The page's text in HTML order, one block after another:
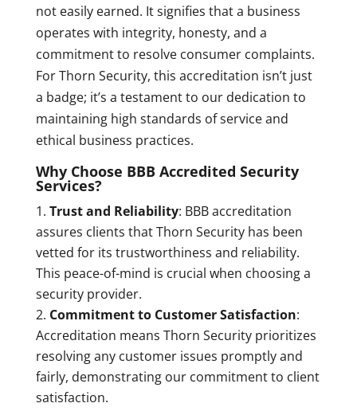
not easily earned. It signifies that a business
operates with integrity, honesty, and a
commitment to resolve consumer complaints.
For Thorn Security, this accreditation isn’t just
a badge; it’s a testament to our dedication to
maintaining high standards of service and
ethical business practices.
Why Choose BBB Accredited Security
Services?
Trust and Reliability: BBB accreditation
assures clients that Thorn Security has been
vetted for its trustworthiness and reliability.
This peace-of-mind is crucial when choosing a
security provider.
Commitment to Customer Satisfaction:
Accreditation means Thorn Security prioritizes
resolving any customer issues promptly and
fairly, demonstrating our commitment to client
satisfaction.